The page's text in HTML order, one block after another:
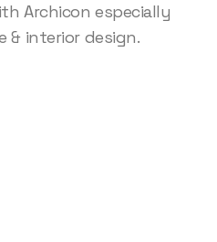
Archicon especially
& interior design.